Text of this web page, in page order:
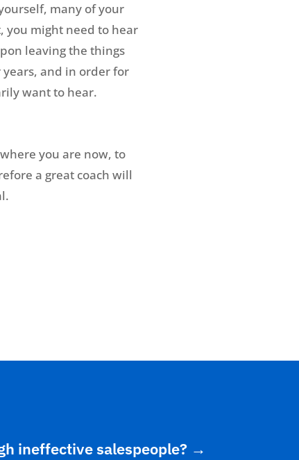
many of your
you might need to hear
leaving the things
and in order for
want to hear.
you are now, to
a great coach will
ineffective salespeople?→